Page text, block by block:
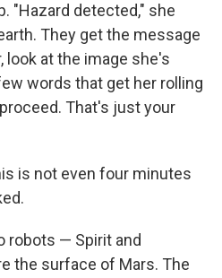
"Hazard detected," she
They get the message
at the image she's
words that get her rolling
That's just your
is not even four minutes
robots — Spirit and
the surface of Mars. The